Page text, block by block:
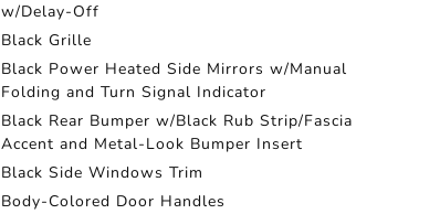
w/Delay-Off
Black Grille
Black Power Heated Side Mirrors w/Manual
Folding and Turn Signal Indicator
Black Rear Bumper w/Black Rub Strip/Fascia
Accent and Metal-Look Bumper Insert
Black Side Windows Trim
Body-Colored Door Handles